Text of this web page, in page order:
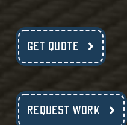
GET QUOTE
REQUEST WORK